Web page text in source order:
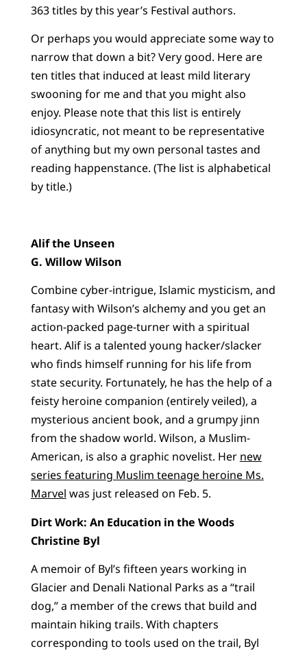
363 titles by this year’s Festival authors.
Or perhaps you would appreciate some way to
narrow that down a bit? Very good. Here are
ten titles that induced at least mild literary
swooning for me and that you might also
enjoy. Please note that this list is entirely
idiosyncratic, not meant to be representative
of anything but my own personal tastes and
reading happenstance. (The list is alphabetical
by title.)
Alif the Unseen
G. Willow Wilson
Combine cyber-intrigue, Islamic mysticism, and
fantasy with Wilson’s alchemy and you get an
action-packed page-turner with a spiritual
heart. Alif is a talented young hacker/slacker
who finds himself running for his life from
state security. Fortunately, he has the help of a
feisty heroine companion (entirely veiled), a
mysterious ancient book, and a grumpy jinn
from the shadow world. Wilson, a Muslim-
American, is also a graphic novelist. Her new
series featuring Muslim teenage heroine Ms.
Marvel was just released on Feb. 5.
Dirt Work: An Education in the Woods
Christine Byl
A memoir of Byl’s fifteen years working in
Glacier and Denali National Parks as a “trail
dog,” a member of the crews that build and
maintain hiking trails. With chapters
corresponding to tools used on the trail, Byl